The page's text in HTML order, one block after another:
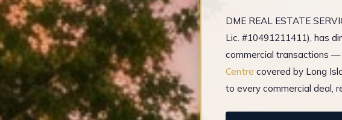
DME REAL ESTATE
Lic. #10491211411), has
commercial transactions —
Centre covered by Long
to every commercial deal,